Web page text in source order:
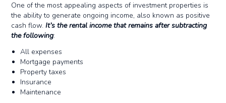
One of the most appealing aspects of investment properties is
the ability to generate ongoing income, also known as positive
cash flow.It’s the rental income that remains after subtracting
the following:
All expenses
Mortgage payments
Property taxes
Insurance
Maintenance